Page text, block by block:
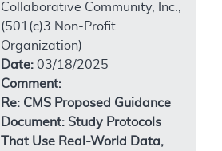
Collaborative Community, Inc.,
(501(c)3 Non-Profit
Organization)
Date: 03/18/2025
Comment:
Re: CMS Proposed Guidance
Document: Study Protocols
That Use Real-World Data,